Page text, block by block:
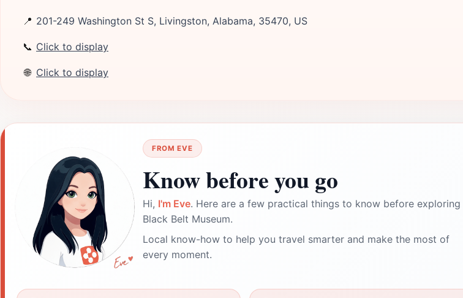
📍 201-249 Washington St S, Livingston, Alabama, 35470, US
📞 Click to display
🌐 Click to display
FROM EVE
Know before you go
Hi, I'm Eve. Here are a few practical things to know before exploring
Black Belt Museum.
Local know-how to help you travel smarter and make the most of
every moment.